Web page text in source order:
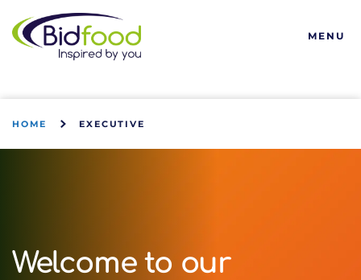
Bidfood
MENU
HOME EXECUTIVE
Welcome to our